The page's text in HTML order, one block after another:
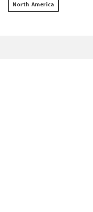
North America